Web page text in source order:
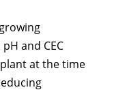
and CEC
at the time